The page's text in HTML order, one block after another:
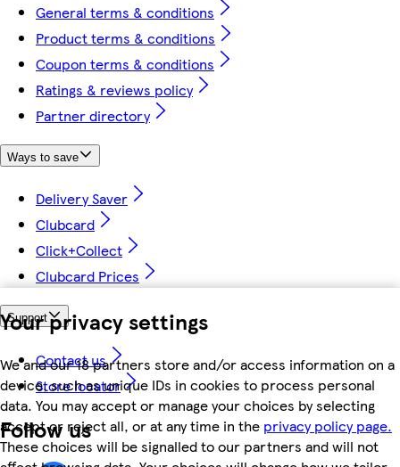
Your privacy settings
We and our 18 partners store and/or access information on a
device, such as unique IDs in cookies to process personal
data. You may accept or manage your choices by selecting
accept or reject all, or at any time in the privacy policy page.
These choices will be signalled to our partners and will not
General terms & conditions
Product terms & conditions
Coupon terms & conditions
Ratings & reviews policy
Partner directory
Ways to save
Delivery Saver
Clubcard
Click+Collect
Clubcard Prices
Support
Contact us
Store locator
Follow us